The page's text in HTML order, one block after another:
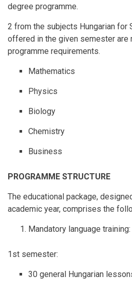
degree programme.
2 from the subjects Hungarian for
offered in the given semester are
programme requirements.
Mathematics
Physics
Biology
Chemistry
Business
PROGRAMME STRUCTURE
The educational package,
academic year, comprises the
Mandatory language training:
1st semester:
30 general Hungarian